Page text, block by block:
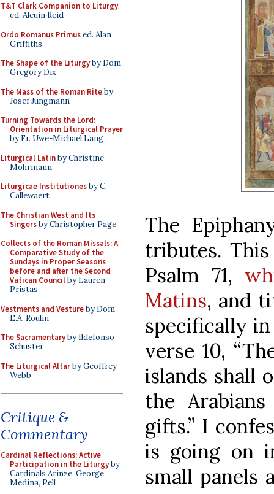
T&T Clark Companion to Liturgy,
ed. Alcuin Reid
Ordo Romanus Primused. Alan
Griffiths
The Shape of the Liturgyby Dom
Gregory Dix
The Mass of the Roman Riteby
Josef Jungmann
Turning Towards the Lord:
Orientation in Liturgical Prayer
by Fr. Uwe-Michael Lang
Liturgical Latinby Christine
Mohrmann
Liturgicae Institutionesby C.
Callewaert
The Christian West and Its
Singersby Christopher Page
Collects of the Roman Missals: A
Comparative Study of the
Sundays in Proper Seasons
before and after the Second
Vatican Councilby Lauren
Pristas
Vestments and Vestureby Dom
E.A. Roulin
The Sacramentaryby Ildefonso
Schuster
The Liturgical Altarby Geoffrey
Webb
Critique &
Commentary
Cardinal Reflections: Active
Participation in the Liturgyby
Cardinals Arinze, George,
Medina, Pell
The
tributes.
Psalm 71,
Matins, and
specifically
verse 10,
islands shall
the
gifts.” I
is going on
small panels